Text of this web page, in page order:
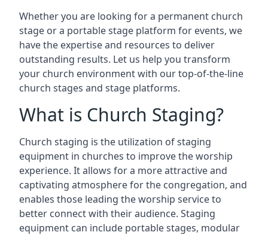
Whether you are looking for a permanent church
stage or a portable stage platform for events, we
have the expertise and resources to deliver
outstanding results. Let us help you transform
your church environment with our top-of-the-line
church stages and stage platforms.
What is Church Staging?
Church staging is the utilization of staging
equipment in churches to improve the worship
experience. It allows for a more attractive and
captivating atmosphere for the congregation, and
enables those leading the worship service to
better connect with their audience. Staging
equipment can include portable stages, modular